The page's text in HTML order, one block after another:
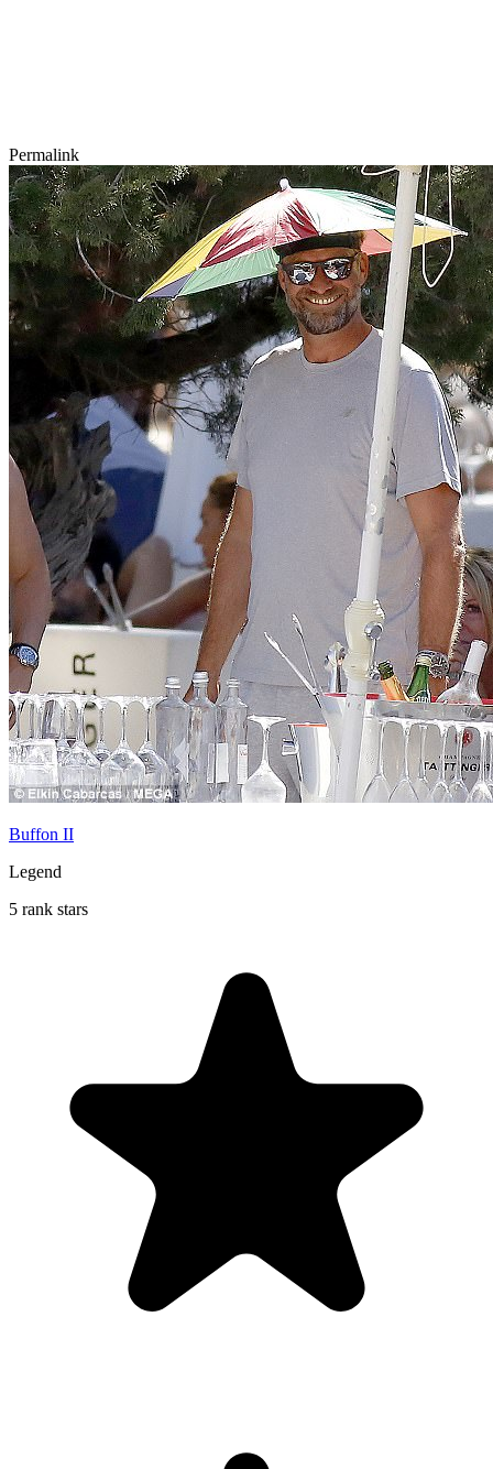
Permalink
Buffon II
Legend
5 rank stars